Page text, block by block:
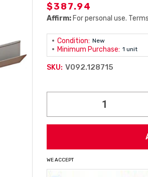
$387.94
Affirm: For personal use.
Condition: New
Minimum Purchase: 1 unit
SKU: V092.128715
WE ACCEPT